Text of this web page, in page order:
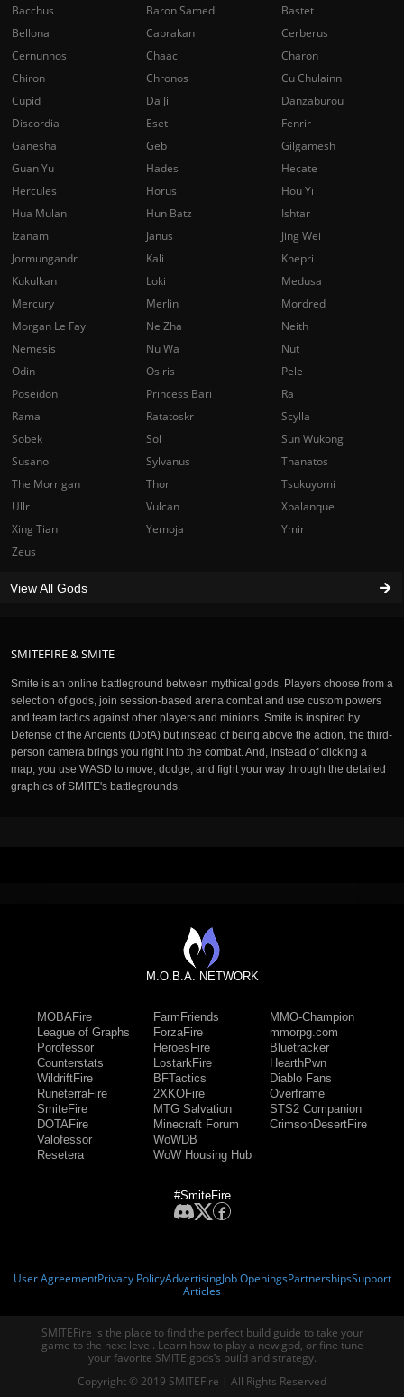
SMITEFIRE & SMITE
Smite is an online battleground between mythical gods. Players choose from a
selection of gods, join session-based arena combat and use custom powers
and team tactics against other players and minions. Smite is inspired by
Defense of the Ancients (DotA) but instead of being above the action, the third-
person camera brings you right into the combat. And, instead of clicking a
map, you use WASD to move, dodge, and fight your way through the detailed
graphics of SMITE's battlegrounds.
Bacchus
Baron Samedi
Bastet
Bellona
Cabrakan
Cerberus
Cernunnos
Chaac
Charon
Chiron
Chronos
Cu Chulainn
Cupid
Da Ji
Danzaburou
Discordia
Eset
Fenrir
Ganesha
Geb
Gilgamesh
Guan Yu
Hades
Hecate
Hercules
Horus
Hou Yi
Hua Mulan
Hun Batz
Ishtar
Izanami
Janus
Jing Wei
Jormungandr
Kali
Khepri
Kukulkan
Loki
Medusa
Mercury
Merlin
Mordred
Morgan Le Fay
Ne Zha
Neith
Nemesis
Nu Wa
Nut
Odin
Osiris
Pele
Poseidon
Princess Bari
Ra
Rama
Ratatoskr
Scylla
Sobek
Sol
Sun Wukong
Susano
Sylvanus
Thanatos
The Morrigan
Thor
Tsukuyomi
Ullr
Vulcan
Xbalanque
Xing Tian
Yemoja
Ymir
Zeus
View All Gods
M.O.B.A. NETWORK
MOBAFire
League of Graphs
Porofessor
Counterstats
WildriftFire
RuneterraFire
SmiteFire
DOTAFire
Valofessor
Resetera
FarmFriends
ForzaFire
HeroesFire
LostarkFire
BFTactics
2XKOFire
MTG Salvation
Minecraft Forum
WoWDB
WoW Housing Hub
MMO-Champion
mmorpg.com
Bluetracker
HearthPwn
Diablo Fans
Overframe
STS2 Companion
CrimsonDesertFire
#SmiteFire
User AgreementPrivacy PolicyAdvertisingJob OpeningsPartnershipsSupport
Articles
SMITEFire is the place to find the perfect build guide to take your
game to the next level. Learn how to play a new god, or fine tune
your favorite SMITE gods’s build and strategy.
Copyright © 2019 SMITEFire | All Rights Reserved